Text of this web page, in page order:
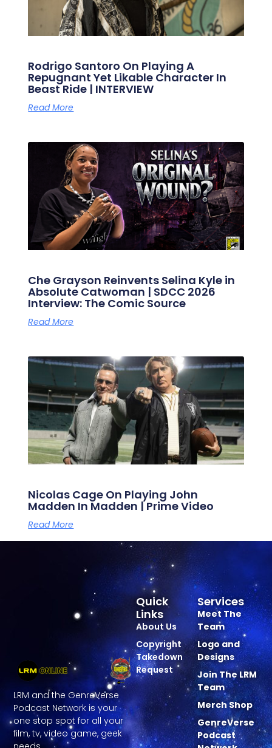
Rodrigo Santoro On Playing A
Repugnant Yet Likable Character In
Beast Ride | INTERVIEW
Read More
Che Grayson Reinvents Selina Kyle in
Absolute Catwoman | SDCC 2026
Interview: The Comic Source
Read More
Nicolas Cage On Playing John
Madden In Madden | Prime Video
Read More
LRM and the GenreVerse
Podcast Network is your
one stop spot for all your
film, tv, video game, geek
Services
Meet The
Team
Logo and
Designs
Join The LRM
Team
Merch Shop
GenreVerse
Podcast
Quick
Links
About Us
Copyright
Takedown
Request